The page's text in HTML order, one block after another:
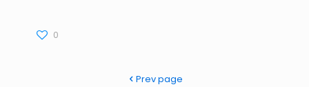
0
Prev page